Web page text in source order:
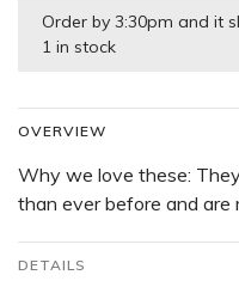
Order by 3:30pm and it
1 in stock
OVERVIEW
Why we love these:
than ever before and are
DETAILS